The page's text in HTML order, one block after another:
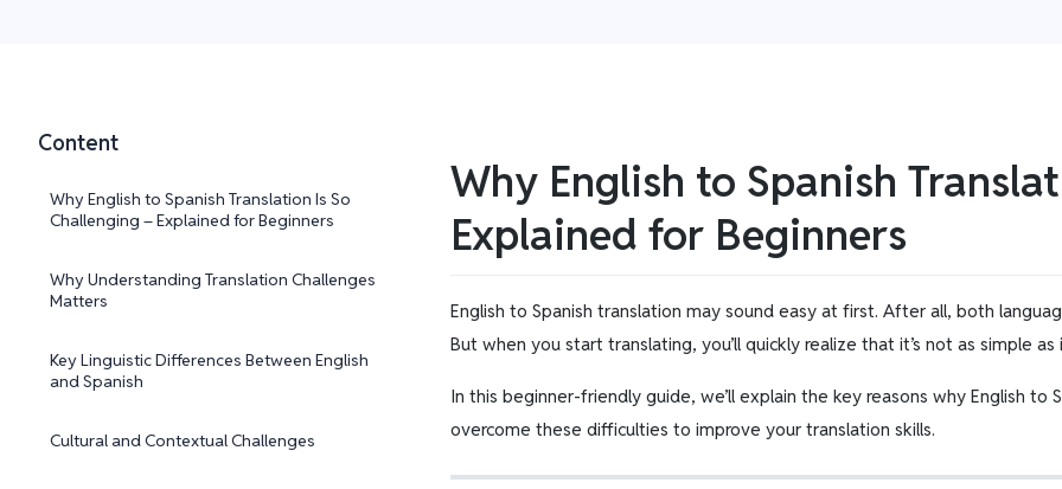
Content
Why English to Spanish Translation Is So
Challenging – Explained for Beginners
Why Understanding Translation Challenges
Matters
Key Linguistic Differences Between English
and Spanish
Cultural and Contextual Challenges
Why English to Spanish
Explained for Beginners
English to Spanish translation may sound easy at first. After all, both
But when you start translating, you’ll quickly realize that it’s not as simple as
In this beginner-friendly guide, we’ll explain the key reasons why English
overcome these difficulties to improve your translation skills.